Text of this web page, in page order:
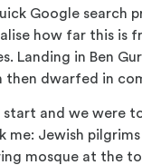
Google search
how far this is
Landing in Ben
then dwarfed in
start and we were
me: Jewish
mosque at the